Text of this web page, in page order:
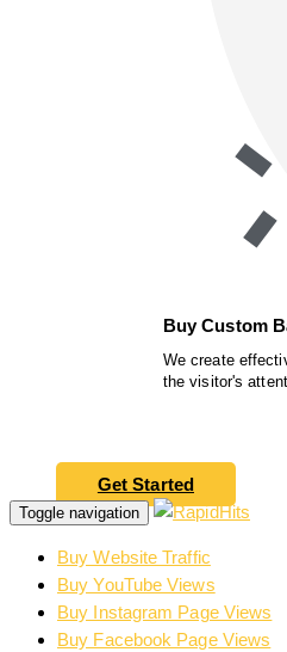
Buy Custom
We create
the visitor's
Get Started
Toggle navigation
Buy Website Traffic
Buy YouTube Views
Buy Instagram Page Views
Buy Facebook Page Views